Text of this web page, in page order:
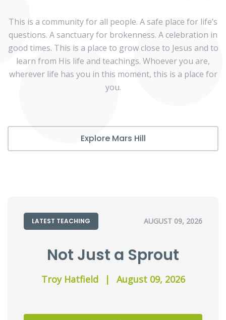
This is a community for all people. A safe place for life’s
questions. A sanctuary for brokenness. A celebration in
good times. This is a place to grow close to Jesus and to
learn from His life and teachings. Whoever you are,
wherever life has you in this moment, this is a place for
you.
Explore Mars Hill
LATEST TEACHING AUGUST 09, 2026
Not Just a Sprout
Troy Hatfield | August 09, 2026